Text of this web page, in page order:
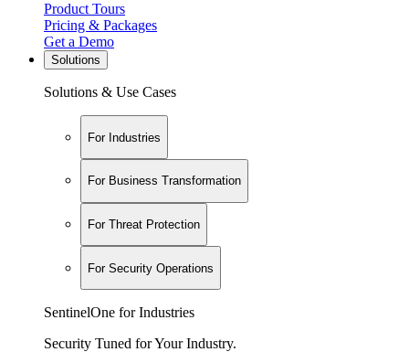
Product Tours
Pricing & Packages
Get a Demo
Solutions
Solutions & Use Cases
For Industries
For Business Transformation
For Threat Protection
For Security Operations
SentinelOne for Industries
Security Tuned for Your Industry.